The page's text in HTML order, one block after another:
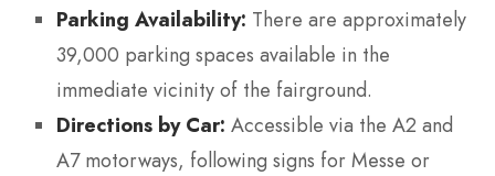
Parking Availability: There are approximately
39,000 parking spaces available in the
immediate vicinity of the fairground.
Directions by Car: Accessible via the A2 and
A7 motorways, following signs for Messe or